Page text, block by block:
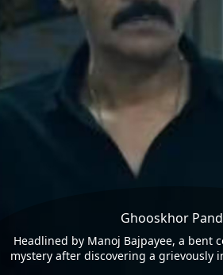
Ghooskhor
Headlined by Manoj Bajpayee, a bent
mystery after discovering a grievously